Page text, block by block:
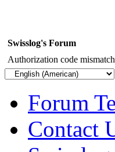
Swisslog's Forum
Authorization code
Forum
Contact